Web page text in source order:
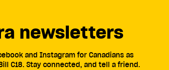
newsletters
and Instagram for Canadians as
C18. Stay connected, and tell a friend.